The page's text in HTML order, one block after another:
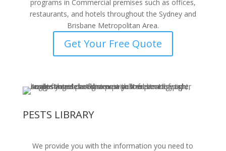
programs in Commercial premises such as offices,
restaurants, and hotels throughout the Sydney and
Brisbane Metropolitan Area.
Get Your Free Quote
PESTS LIBRARY
We provide you with the information you need to